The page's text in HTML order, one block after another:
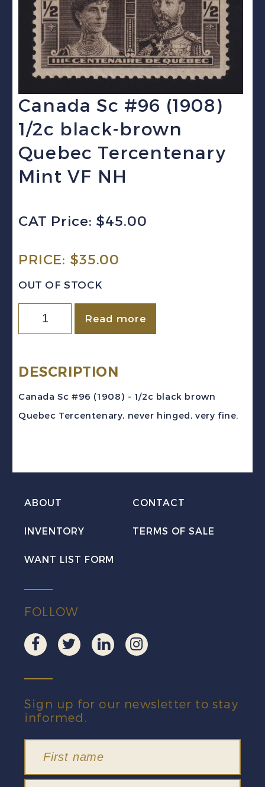
Canada Sc #96 (1908)
1/2c black-brown
Quebec Tercentenary
Mint VF NH
CAT Price: $45.00
PRICE: $35.00
OUT OF STOCK
Canada
(1908)
VF
Read more
DESCRIPTION
Canada Sc #96 (1908) - 1/2c black brown
Quebec Tercentenary, never hinged, very fine.
ABOUT CONTACT
INVENTORY TERMS OF SALE
WANT LIST FORM
FOLLOW
Sign up for our newsletter to stay
informed.